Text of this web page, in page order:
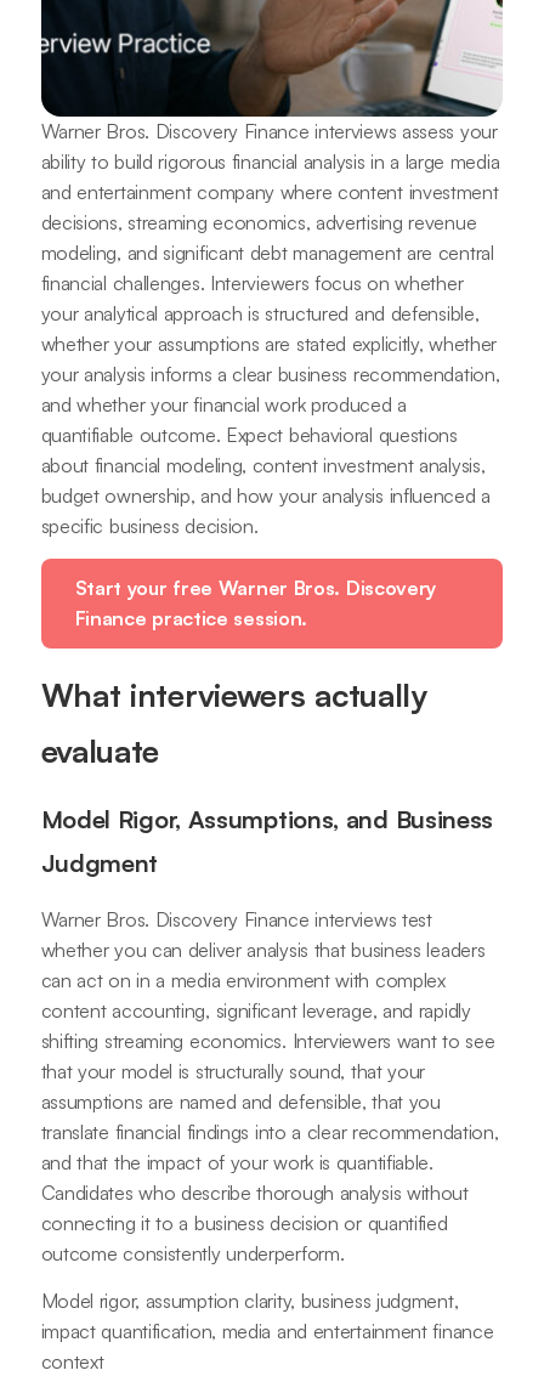
Warner Bros. Discovery Finance interviews assess your
ability to build rigorous financial analysis in a large media
and entertainment company where content investment
decisions, streaming economics, advertising revenue
modeling, and significant debt management are central
financial challenges. Interviewers focus on whether
your analytical approach is structured and defensible,
whether your assumptions are stated explicitly, whether
your analysis informs a clear business recommendation,
and whether your financial work produced a
quantifiable outcome. Expect behavioral questions
about financial modeling, content investment analysis,
budget ownership, and how your analysis influenced a
specific business decision.
Start your free Warner Bros. Discovery
Finance practice session.
What interviewers actually
evaluate
Model Rigor, Assumptions, and Business
Judgment
Warner Bros. Discovery Finance interviews test
whether you can deliver analysis that business leaders
can act on in a media environment with complex
content accounting, significant leverage, and rapidly
shifting streaming economics. Interviewers want to see
that your model is structurally sound, that your
assumptions are named and defensible, that you
translate financial findings into a clear recommendation,
and that the impact of your work is quantifiable.
Candidates who describe thorough analysis without
connecting it to a business decision or quantified
outcome consistently underperform.
Model rigor, assumption clarity, business judgment,
impact quantification, media and entertainment finance
context